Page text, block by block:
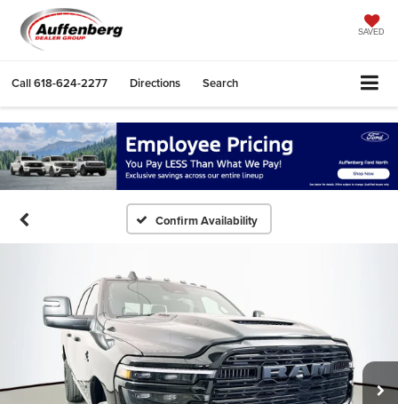
SAVED
Call618-624-2277 Directions Search
Confirm Availability